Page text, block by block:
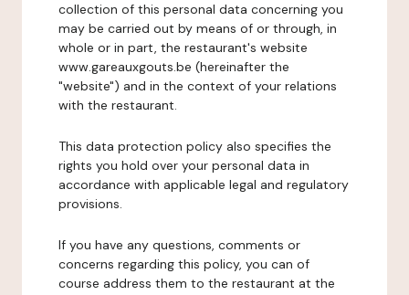
collection of this personal data concerning you
may be carried out by means of or through, in
whole or in part, the restaurant's website
www.gareauxgouts.be (hereinafter the
"website") and in the context of your relations
with the restaurant.
This data protection policy also specifies the
rights you hold over your personal data in
accordance with applicable legal and regulatory
provisions.
If you have any questions, comments or
concerns regarding this policy, you can of
course address them to the restaurant at the